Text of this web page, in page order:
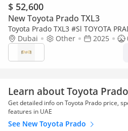
$ 52,600
New Toyota Prado TXL3
Toyota Prado TXL3 #Sl TOYOTA
DSL 2025 Export Only
Dubai Other 2025
Learn about Toyota
Get detailed info on Toyota Prado price,
features in UAE
See New Toyota Prado